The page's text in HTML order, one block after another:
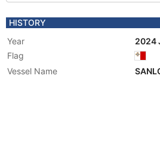
HISTORY
Year
2024
Flag
Vessel Name